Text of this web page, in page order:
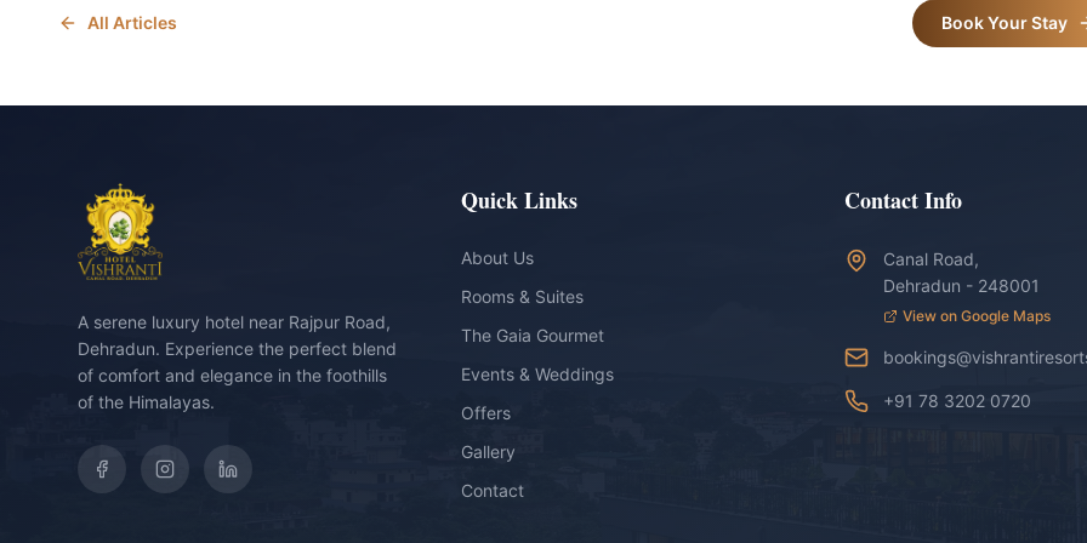
All Articles Book Your Stay
A serene luxury hotel near Rajpur Road,
Dehradun. Experience the perfect blend
of comfort and elegance in the foothills
of the Himalayas.
Quick Links
About Us
Rooms & Suites
The Gaia Gourmet
Events & Weddings
Offers
Gallery
Contact
Contact Info
Canal Road,
Dehradun - 248001
View on Google Maps
+91 78 3202 0720